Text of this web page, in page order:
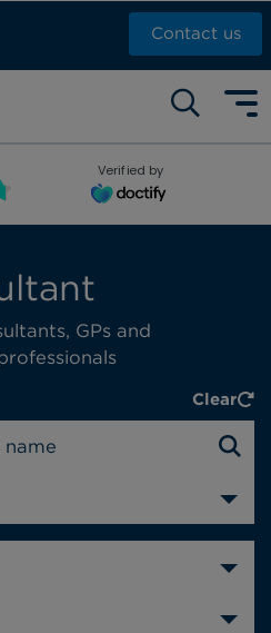
Contact us
5700
Verified by
GPs and
Clear